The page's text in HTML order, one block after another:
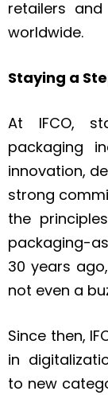
retailers
worldwide.
Staying a
At IFCO,
packaging
innovation,
strong
the
packaging-
30 years
not even a
Since then,
in
to new